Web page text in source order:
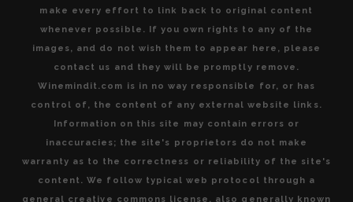
make every effort to link back to original content
whenever possible. If you own rights to any of the
images, and do not wish them to appear here, please
contact us and they will be promptly remove.
Winemindit.com is in no way responsible for, or has
control of, the content of any external website links.
Information on this site may contain errors or
inaccuracies; the site's proprietors do not make
warranty as to the correctness or reliability of the site's
content. We follow typical web protocol through a
general creative commons license, also generally known